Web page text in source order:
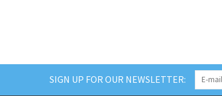
SIGN UP FOR OUR NEWSLETTER: